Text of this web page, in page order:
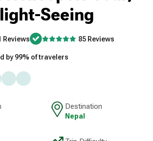
Seeing
Reviews 85 Reviews
by 99% of travelers
Destination
Nepal